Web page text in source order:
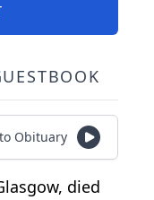
Obituary
died